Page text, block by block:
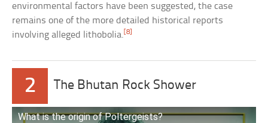
environmental factors have been suggested, the case
remains one of the more detailed historical reports
involving alleged lithobolia.[8]
2 The Bhutan Rock Shower
What is the origin of Poltergeists?